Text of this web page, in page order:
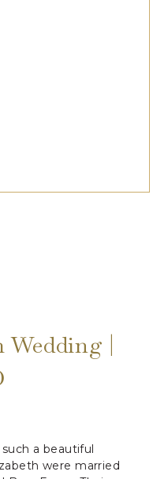
a beautiful
were married
|